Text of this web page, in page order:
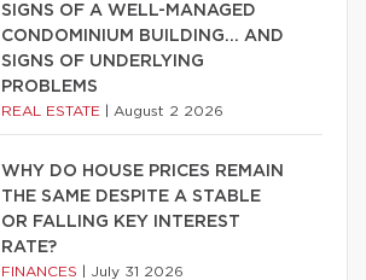
SIGNS OF A WELL-MANAGED
CONDOMINIUM BUILDING… AND
SIGNS OF UNDERLYING
PROBLEMS
REAL ESTATE August 2 2026
WHY DO HOUSE PRICES REMAIN
THE SAME DESPITE A STABLE
OR FALLING KEY INTEREST
RATE?
FINANCES July 31 2026